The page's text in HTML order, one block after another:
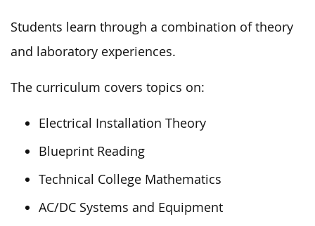
Students learn through a combination of theory
and laboratory experiences.
The curriculum covers topics on:
Electrical Installation Theory
Blueprint Reading
Technical College Mathematics
AC/DC Systems and Equipment